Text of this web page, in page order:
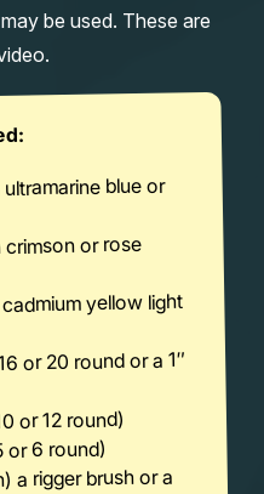
be used. These are
blue or
or rose
yellow light
or 20 round or a 1″
or 12 round)
or 6 round)
a rigger brush or a